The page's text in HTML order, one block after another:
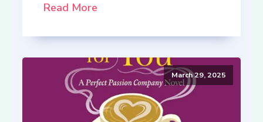
Read More
March 29, 2025